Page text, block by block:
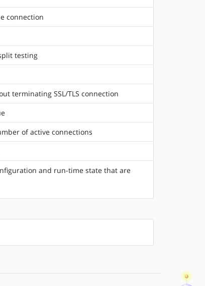
connection
testing
terminating SSL/TLS connection
of active connections
and run-time state that are